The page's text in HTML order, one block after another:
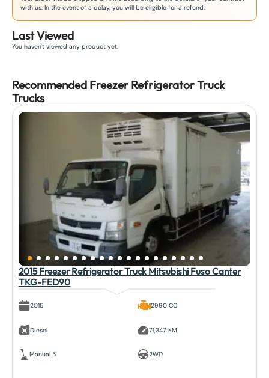
with us. In the event of a delay, you will be eligible for a refund.
Last Viewed
You haven't viewed any product yet.
Recommended Freezer Refrigerator Truck
Trucks
2015 Freezer Refrigerator Truck Mitsubishi Fuso Canter
TKG-FED90
2015
Diesel
Manual 5
2990 CC
71,347 KM
2WD